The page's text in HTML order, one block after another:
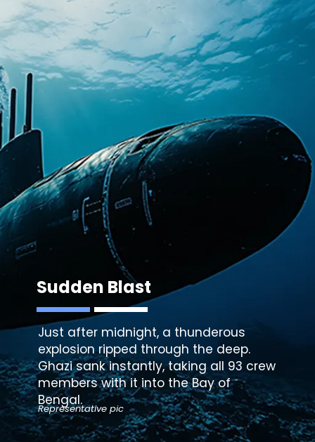
Sudden Blast
Just after midnight, a thunderous
explosion ripped through the deep.
Ghazi sank instantly, taking all 93 crew
members with it into the Bay of
Bengal.
Representative pic